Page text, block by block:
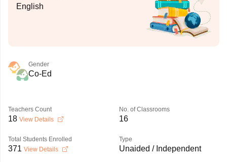
English
Gender
Co-Ed
Teachers Count
18 View Details
No. of Classrooms
16
Total Students Enrolled
371 View Details
Type
Unaided / Independent